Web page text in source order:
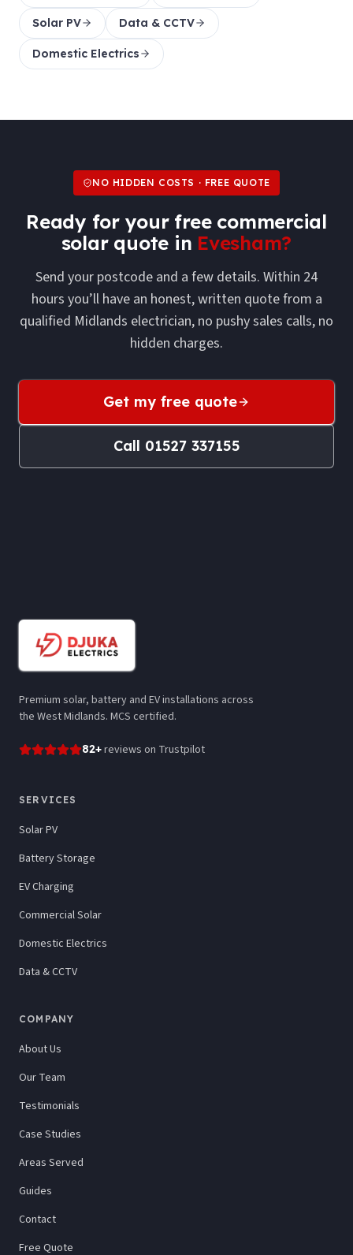
Solar PV Data & CCTV
Domestic Electrics
NO HIDDEN COSTS · FREE QUOTE
Ready for your free commercial
solarquote in Evesham?
Send your postcode and a few details. Within 24
hours you’ll have an honest, written quote from a
qualified Midlands electrician, no pushy sales calls, no
hidden charges.
Get my free quote
Call 01527 337155
Premium solar, battery and EV installations across
the West Midlands. MCS certified.
82+reviews on Trustpilot
SERVICES
Solar PV
Battery Storage
EV Charging
Commercial Solar
Domestic Electrics
Data & CCTV
COMPANY
About Us
Our Team
Testimonials
Case Studies
Areas Served
Guides
Contact
Free Quote